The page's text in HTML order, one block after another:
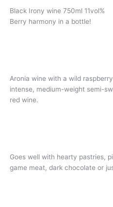
Black Irony wine 750ml 11vol%
Berry harmony in a bottle!
Aronia wine with a wild
intense, medium-weight semi-
red wine.
Goes well with hearty pastries,
game meat, dark chocolate or